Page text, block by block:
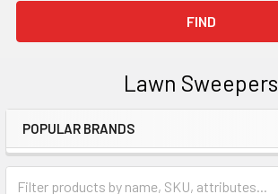
Lawn Sweepers
Sidebar
POPULAR BRANDS